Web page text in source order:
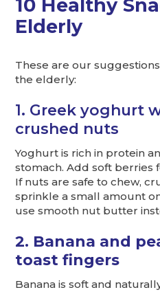
10 Healthy
Elderly
These are our
the elderly:
1. Greek yoghurt
crushed nuts
Yoghurt is rich in protein
stomach. Add soft berries
If nuts are safe to chew,
sprinkle a small amount
use smooth nut butter
2. Banana and
toast fingers
Banana is soft and